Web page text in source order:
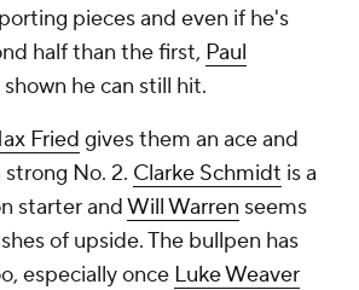
pieces and even if he's
half than the first, Paul
shown he can still hit.
Fried gives them an ace and
strong No. 2. Clarke Schmidt is a
starter andWill Warren seems
of upside. The bullpen has
especially once Luke Weaver